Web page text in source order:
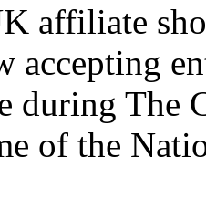
affiliate
accepting
during The
of the